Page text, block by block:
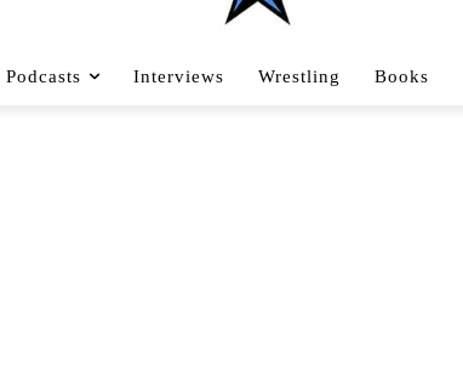
Podcasts Interviews Wrestling Books